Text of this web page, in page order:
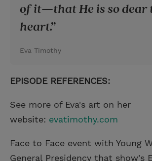
of it—that He is so dear
heart.
Eva Timothy
EPISODE REFERENCES:
See more of Eva's art on her
website: evatimothy.com
Face to Face event with Young
General Presidency that show's